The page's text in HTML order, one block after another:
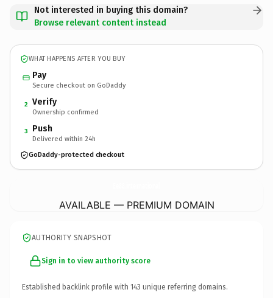
Not interested in buying this domain?
Browse relevant content instead
WHAT HAPPENS AFTER YOU BUY
Pay
Secure checkout on GoDaddy
2 Verify
Ownership confirmed
3 Push
Delivered within 24h
GoDaddy-protected checkout
AVAILABLE — PREMIUM DOMAIN
AUTHORITY SNAPSHOT
Sign in to view authority score
Established backlink profile with 143 unique referring domains.